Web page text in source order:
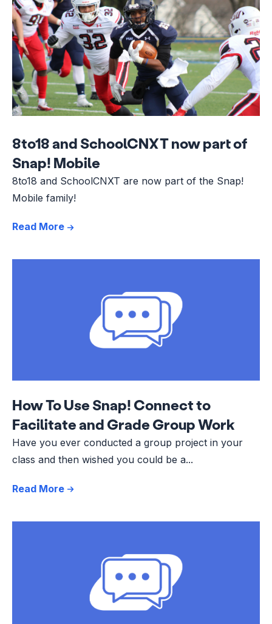
8to18 and SchoolCNXT now part of
Snap! Mobile
8to18 and SchoolCNXT are now part of the Snap!
Mobile family!
Read More
How To Use Snap! Connect to
Facilitate and Grade Group Work
Have you ever conducted a group project in your
class and then wished you could be a...
Read More